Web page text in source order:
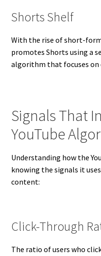
Shorts Shelf
With the rise of short-
promotes Shorts using a
algorithm that focuses on
Signals That
YouTube
Understanding how the
knowing the signals it
content:
Click-Through
The ratio of users who